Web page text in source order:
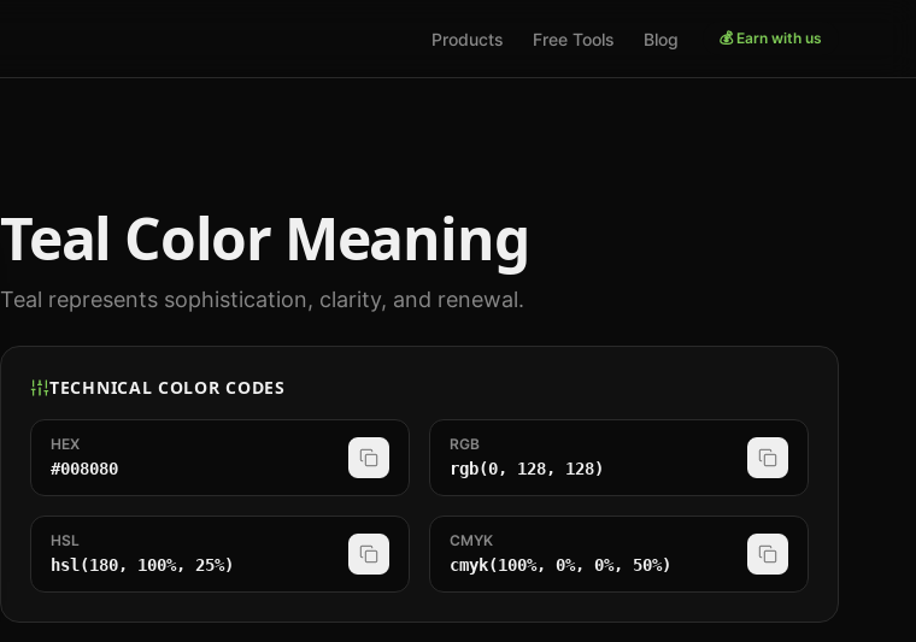
Products Free Tools Blog 💰 Earn with us
Teal Color Meaning
Teal represents sophistication, clarity, and renewal.
TECHNICAL COLOR CODES
HEX
#008080
RGB
rgb(0, 128, 128)
HSL
hsl(180, 100%, 25%)
CMYK
cmyk(100%, 0%, 0%, 50%)